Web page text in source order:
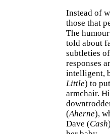
Instead of
those that
The
told about
subtleties
responses
intelligent,
Little) to
armchair.
(Aherne),
Dave (Cash